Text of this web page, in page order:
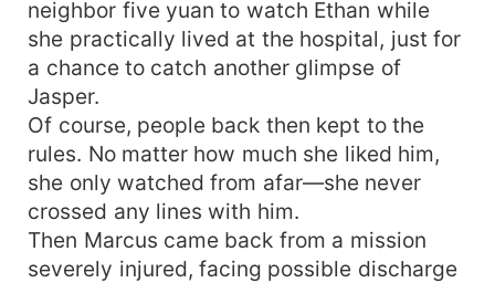
neighbor five yuan to watch Ethan while
she practically lived at the hospital, just for
a chance to catch another glimpse of
Jasper.
Of course, people back then kept to the
rules. No matter how much she liked him,
she only watched from afar—she never
crossed any lines with him.
Then Marcus came back from a mission
severely injured, facing possible discharge